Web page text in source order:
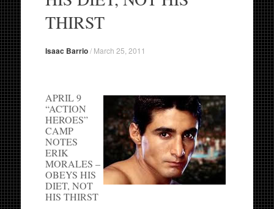
THIRST
Isaac Barrio/ March 25, 2011
APRIL 9
“ACTION
HEROES”
CAMP
NOTES
ERIK
MORALES –
OBEYS HIS
DIET, NOT
HIS THIRST